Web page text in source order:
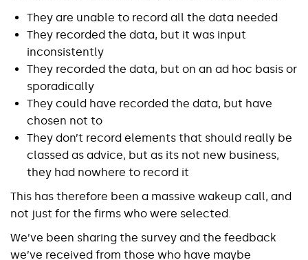
They are unable to record all the data needed
They recorded the data, but it was input
inconsistently
They recorded the data, but on an ad hoc basis or
sporadically
They could have recorded the data, but have
chosen not to
They don’t record elements that should really be
classed as advice, but as its not new business,
they had nowhere to record it
This has therefore been a massive wakeup call, and
not just for the firms who were selected.
We’ve been sharing the survey and the feedback
we’ve received from those who have maybe